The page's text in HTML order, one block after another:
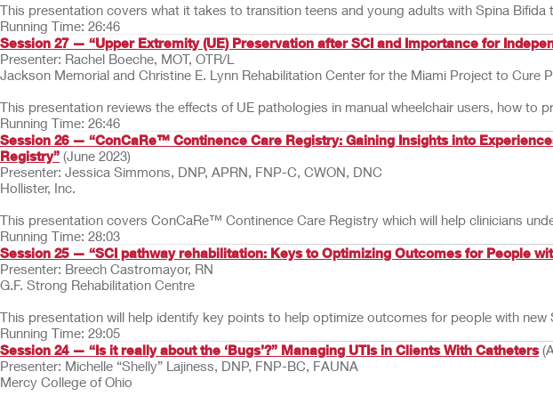
This presentation covers what it takes to transition teens and young adults with Spina Bifida
Running Time: 26:46
Session 27 — “Upper Extremity (UE) Preservation after SCI and Importance for
Presenter: Rachel Boeche, MOT, OTR/L
Jackson Memorial and Christine E. Lynn Rehabilitation Center for the Miami Project to Cure
This presentation reviews the effects of UE pathologies in manual wheelchair users, how
Running Time: 26:46
Session 26 — “ConCaRe™ Continence Care Registry: Gaining Insights into
Registry” (June 2023)
Presenter: Jessica Simmons, DNP, APRN, FNP-C, CWON, DNC
Hollister, Inc.
This presentation covers ConCaRe™ Continence Care Registry which will help clinicians
Running Time: 28:03
Session 25 — “SCI pathway rehabilitation: Keys to Optimizing Outcomes for People
Presenter: Breech Castromayor, RN
G.F. Strong Rehabilitation Centre
This presentation will help identify key points to help optimize outcomes for people with new
Running Time: 29:05
Session 24 — “Is it really about the ‘Bugs’?” Managing UTIs in Clients With Catheters
Presenter: Michelle “Shelly” Lajiness, DNP, FNP-BC, FAUNA
Mercy College of Ohio